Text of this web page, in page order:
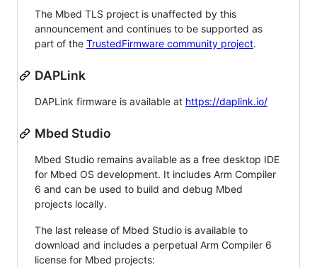
The Mbed TLS project is unaffected by this
announcement and continues to be supported as
part of the TrustedFirmware community project.
DAPLink
DAPLink firmware is available at https://daplink.io/
Mbed Studio
Mbed Studio remains available as a free desktop IDE
for Mbed OS development. It includes Arm Compiler
6 and can be used to build and debug Mbed
projects locally.
The last release of Mbed Studio is available to
download and includes a perpetual Arm Compiler 6
license for Mbed projects: